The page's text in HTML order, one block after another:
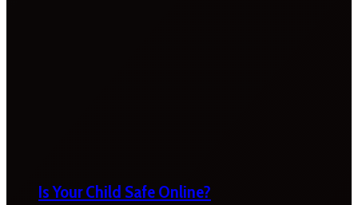
Is Your Child Safe Online?